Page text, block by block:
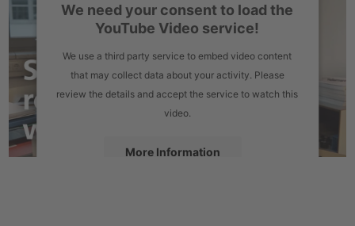
We need your consent to load the
YouTube Video service!
We use a third party service to embed video content
that may collect data about your activity. Please
review the details and accept the service to watch this
video.
More Information